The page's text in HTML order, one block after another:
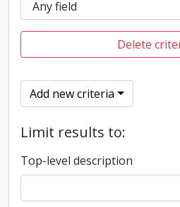
Delete
Add new criteria
Limit results to:
Top-level description